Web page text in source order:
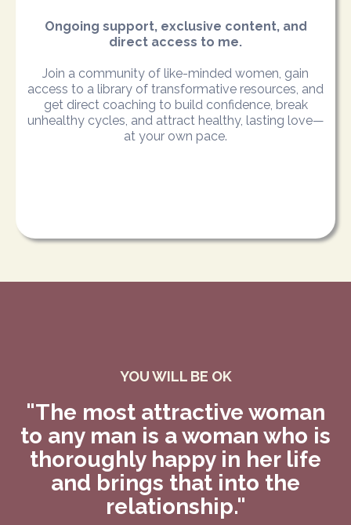
Ongoing support, exclusive content, and
direct access to me.
Join a community of like-minded women, gain
access to a library of transformative resources, and
get direct coaching to build confidence, break
unhealthy cycles, and attract healthy, lasting love—
at your own pace.
YOU WILL BE OK
"The most attractive woman
to any man is a woman who is
thoroughly happy in her life
and brings that into the
relationship."